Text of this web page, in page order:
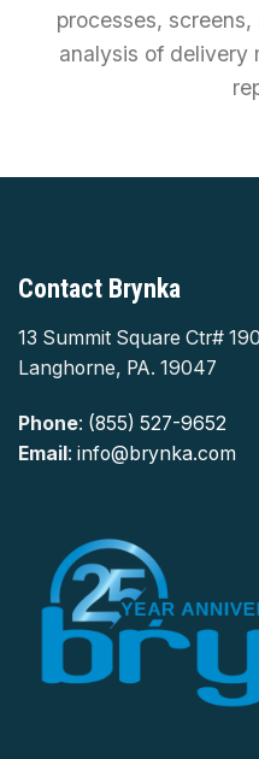
processes,
analysis of delivery
Contact Brynka
13 Summit Square Ctr# 190
Langhorne, PA. 19047
Phone: (855) 527-9652
Email: info@brynka.com